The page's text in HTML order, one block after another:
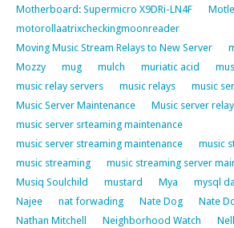
Motherboard: Supermicro X9DRi-LN4F
motorollaatrixcheckingmoonreader
Moving Music Stream Relays to New Server
Mozzy
mug mulch muriatic acid
music relay servers
music relays
music
Music Server Maintenance
Music server
music server srteaming maintenance
music server streaming maintenance
music
music streaming
music streaming server
Musiq Soulchild
mustard Mya mysql
Najee
nat forwading Nate Dog
Nate
Nathan Mitchell
Neighborhood Watch